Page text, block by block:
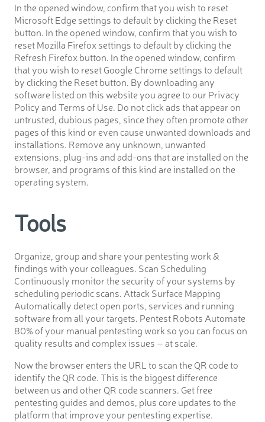
In the opened window, confirm that you wish to reset
Microsoft Edge settings to default by clicking the Reset
button. In the opened window, confirm that you wish to
reset Mozilla Firefox settings to default by clicking the
Refresh Firefox button. In the opened window, confirm
that you wish to reset Google Chrome settings to default
by clicking the Reset button. By downloading any
software listed on this website you agree to our Privacy
Policy and Terms of Use. Do not click ads that appear on
untrusted, dubious pages, since they often promote other
pages of this kind or even cause unwanted downloads and
installations. Remove any unknown, unwanted
extensions, plug-ins and add-ons that are installed on the
browser, and programs of this kind are installed on the
operating system.
Tools
Organize, group and share your pentesting work &
findings with your colleagues. Scan Scheduling
Continuously monitor the security of your systems by
scheduling periodic scans. Attack Surface Mapping
Automatically detect open ports, services and running
software from all your targets. Pentest Robots Automate
80% of your manual pentesting work so you can focus on
quality results and complex issues – at scale.
Now the browser enters the URL to scan the QR code to
identify the QR code. This is the biggest difference
between us and other QR code scanners. Get free
pentesting guides and demos, plus core updates to the
platform that improve your pentesting expertise.